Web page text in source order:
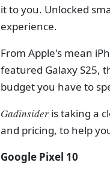
it to you. Unlocked
experience.
From Apple's mean
featured Galaxy S25,
budget you have to
Gadinsider is taking a
and pricing, to help
Google Pixel 10